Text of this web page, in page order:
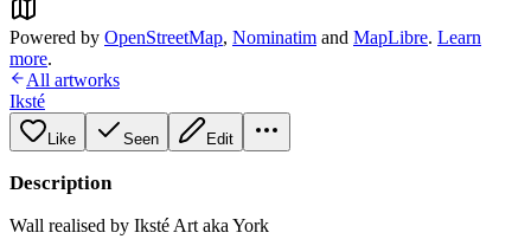
Powered by OpenStreetMap, Nominatim and MapLibre. Learn
more.
All artworks
Iksté
Like Seen Edit
Description
Wall realised by Iksté Art aka York